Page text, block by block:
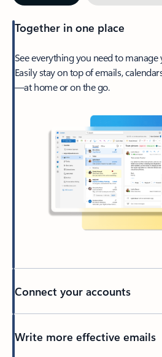
Together in one place
See everything you need to manage
Easily stay on top of emails,
—at home or on the go.
Connect your accounts
Write more effective emails